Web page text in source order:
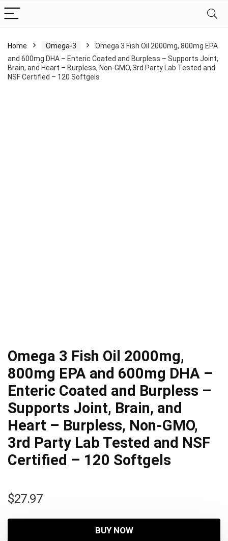
Home Omega-3
Omega 3 Fish Oil 2000mg, 800mg EPA
and 600mg DHA – Enteric Coated and Burpless – Supports Joint,
Brain, and Heart – Burpless, Non-GMO, 3rd Party Lab Tested and
NSF Certified – 120 Softgels
Omega 3 Fish Oil 2000mg,
800mg EPA and 600mg DHA –
Enteric Coated and Burpless –
Supports Joint, Brain, and
Heart – Burpless, Non-GMO,
3rd Party Lab Tested and NSF
Certified – 120 Softgels
$27.97
BUY NOW